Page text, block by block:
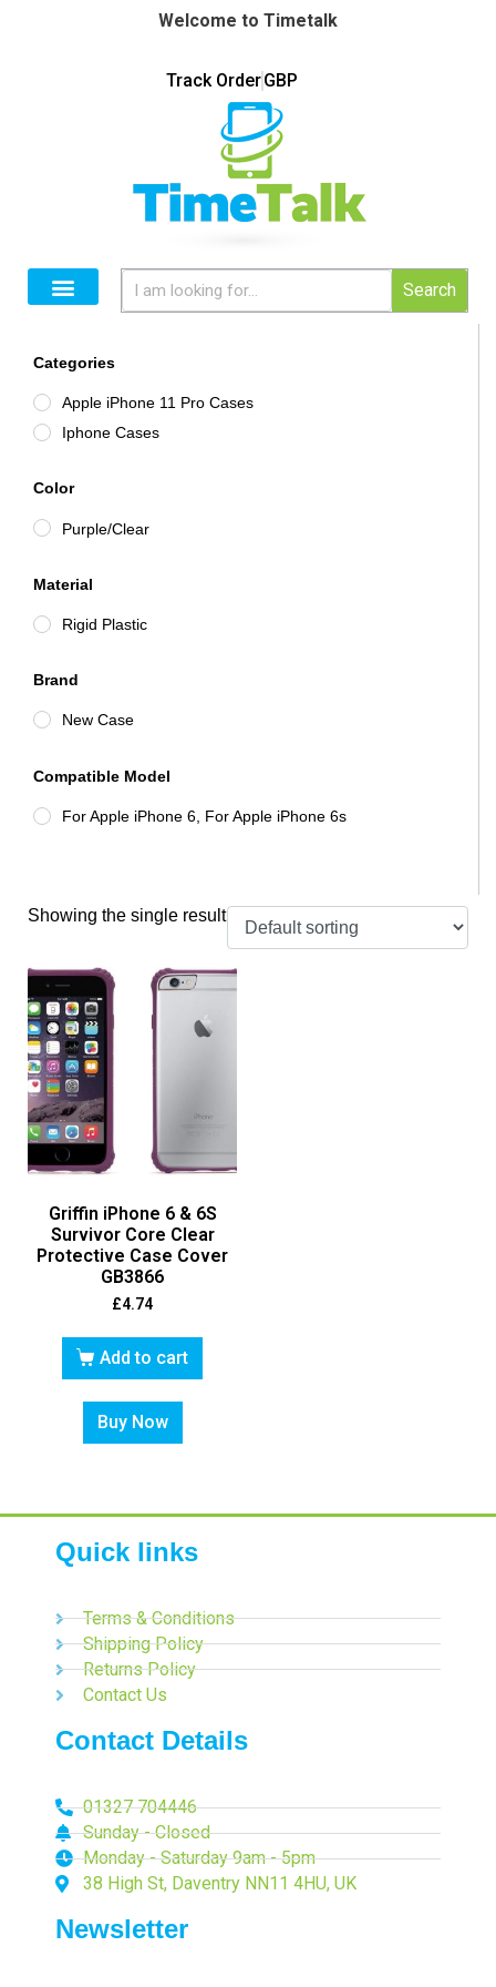
Welcome to Timetalk
Track OrderGBP
Search
Categories
Apple iPhone 11 Pro Cases
Iphone Cases
Color
Purple/Clear
Material
Rigid Plastic
Brand
New Case
Compatible Model
For Apple iPhone 6, For Apple iPhone 6s
Showing the single result
Griffin iPhone 6 & 6S
Survivor Core Clear
Protective Case Cover
GB3866
£4.74
Add to cart
Buy Now
Quick links
Terms & Conditions
Shipping Policy
Returns Policy
Contact Us
Contact Details
01327 704446
Sunday - Closed
Monday - Saturday 9am - 5pm
38 High St, Daventry NN11 4HU, UK
Newsletter